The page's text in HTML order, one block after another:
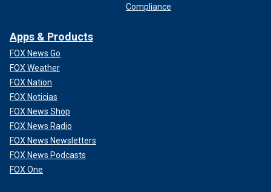
Compliance
Apps & Products
FOX News Go
FOX Weather
FOX Nation
FOX Noticias
FOX News Shop
FOX News Radio
FOX News Newsletters
FOX News Podcasts
FOX One